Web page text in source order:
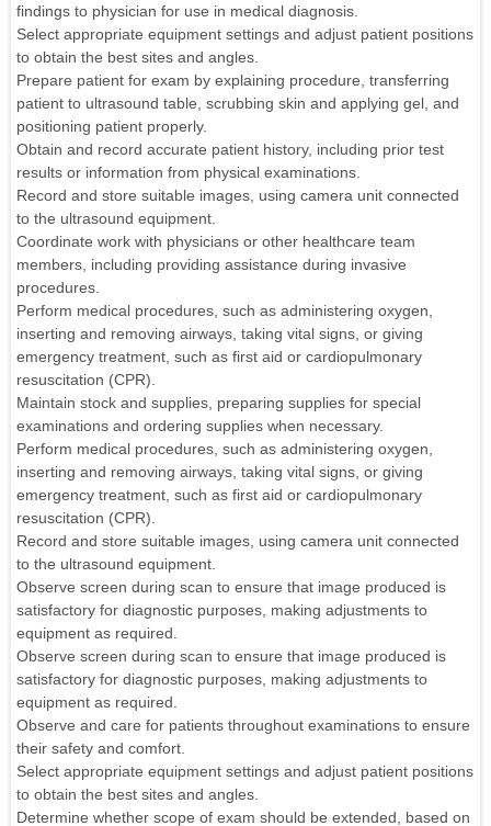
findings to physician for use in medical diagnosis.
Select appropriate equipment settings and adjust patient positions
to obtain the best sites and angles.
Prepare patient for exam by explaining procedure, transferring
patient to ultrasound table, scrubbing skin and applying gel, and
positioning patient properly.
Obtain and record accurate patient history, including prior test
results or information from physical examinations.
Record and store suitable images, using camera unit connected
to the ultrasound equipment.
Coordinate work with physicians or other healthcare team
members, including providing assistance during invasive
procedures.
Perform medical procedures, such as administering oxygen,
inserting and removing airways, taking vital signs, or giving
emergency treatment, such as first aid or cardiopulmonary
resuscitation (CPR).
Maintain stock and supplies, preparing supplies for special
examinations and ordering supplies when necessary.
Perform medical procedures, such as administering oxygen,
inserting and removing airways, taking vital signs, or giving
emergency treatment, such as first aid or cardiopulmonary
resuscitation (CPR).
Record and store suitable images, using camera unit connected
to the ultrasound equipment.
Observe screen during scan to ensure that image produced is
satisfactory for diagnostic purposes, making adjustments to
equipment as required.
Observe screen during scan to ensure that image produced is
satisfactory for diagnostic purposes, making adjustments to
equipment as required.
Observe and care for patients throughout examinations to ensure
their safety and comfort.
Select appropriate equipment settings and adjust patient positions
to obtain the best sites and angles.
Determine whether scope of exam should be extended, based on